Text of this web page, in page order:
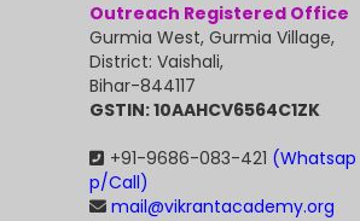
Outreach Registered Office
Gurmia West, Gurmia Village,
District: Vaishali,
Bihar-844117
GSTIN: 10AAHCV6564C1ZK
+91-9686-083-421 (Whatsap
p/Call)
mail@vikrantacademy.org